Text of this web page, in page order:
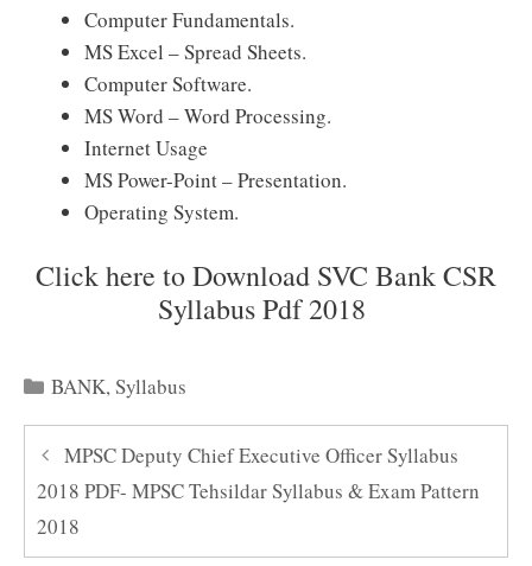
Computer Fundamentals.
MS Excel – Spread Sheets.
Computer Software.
MS Word – Word Processing.
Internet Usage
MS Power-Point – Presentation.
Operating System.
Click here to Download SVC Bank CSR
Syllabus Pdf 2018
Categories
BANK,Syllabus
MPSC Deputy Chief Executive Officer Syllabus
2018 PDF- MPSC Tehsildar Syllabus & Exam Pattern
2018